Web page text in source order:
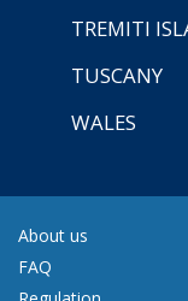
TREMITI
TUSCANY
WALES
About us
FAQ